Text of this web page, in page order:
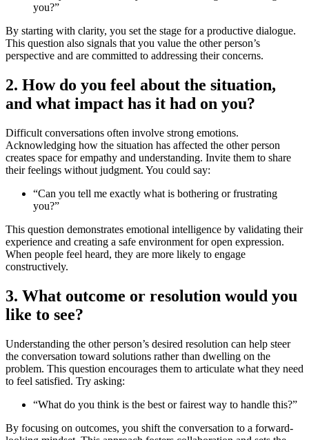
you?”
By starting with clarity, you set the stage for a productive dialogue.
This question also signals that you value the other person’s
perspective and are committed to addressing their concerns.
2. How do you feel about the situation,
and what impact has it had on you?
Difficult conversations often involve strong emotions.
Acknowledging how the situation has affected the other person
creates space for empathy and understanding. Invite them to share
their feelings without judgment. You could say:
“Can you tell me exactly what is bothering or frustrating
you?”
This question demonstrates emotional intelligence by validating their
experience and creating a safe environment for open expression.
When people feel heard, they are more likely to engage
constructively.
3. What outcome or resolution would you
like to see?
Understanding the other person’s desired resolution can help steer
the conversation toward solutions rather than dwelling on the
problem. This question encourages them to articulate what they need
to feel satisfied. Try asking:
“What do you think is the best or fairest way to handle this?”
By focusing on outcomes, you shift the conversation to a forward-